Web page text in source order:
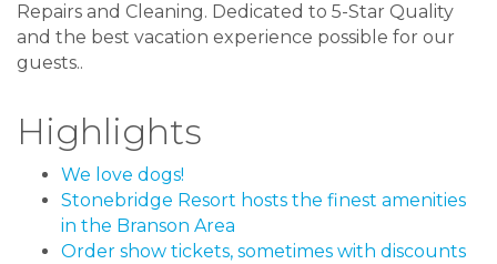
Repairs and Cleaning. Dedicated to 5-Star Quality
and the best vacation experience possible for our
guests..
Highlights
We love dogs!
Stonebridge Resort hosts the finest amenities
in the Branson Area
Order show tickets, sometimes with discounts